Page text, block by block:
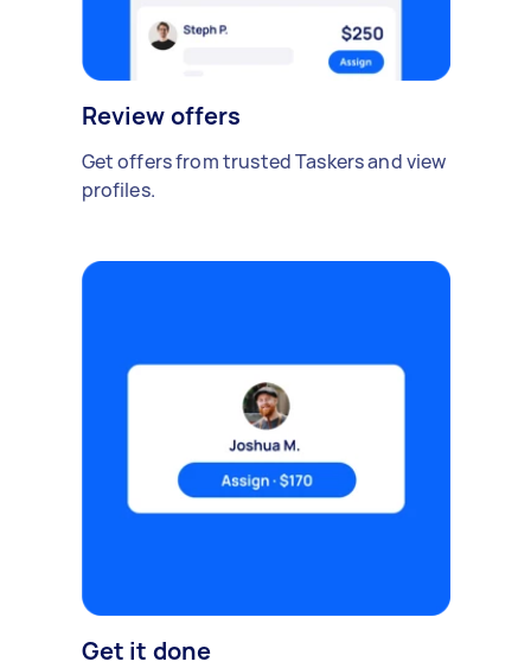
Review offers
Get offers from trusted Taskers and view
profiles.
Get it done